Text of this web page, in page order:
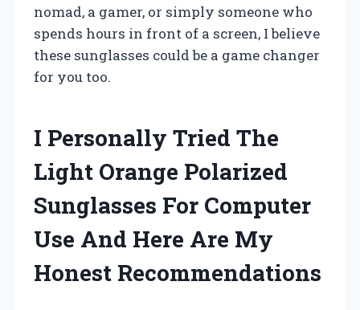
nomad, a gamer, or simply someone who
spends hours in front of a screen, I believe
these sunglasses could be a game changer
for you too.
I Personally Tried The
Light Orange Polarized
Sunglasses For Computer
Use And Here Are My
Honest Recommendations